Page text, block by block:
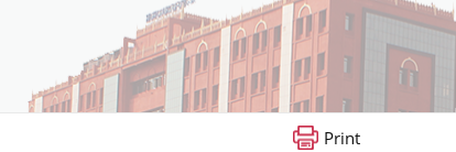
Print